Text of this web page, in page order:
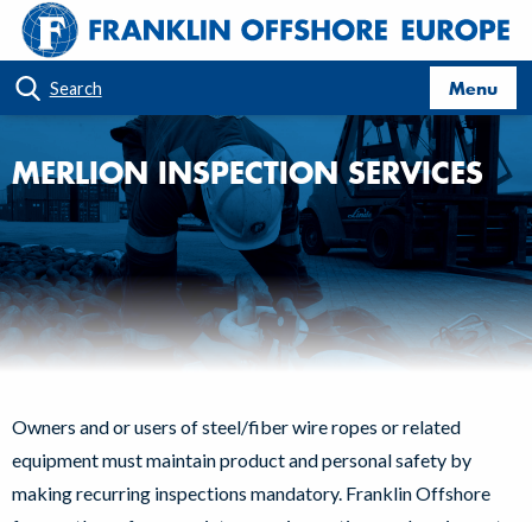
Search Menu
MERLION INSPECTION SERVICES
Owners and or users of steel/fiber wire ropes or related
equipment must maintain product and personal safety by
making recurring inspections mandatory. Franklin Offshore